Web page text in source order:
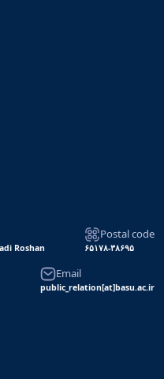
Roshan
Postal code
۶۵۱۷۸-۳۸۶۹۵
Email
public_relation[at]basu.ac.ir